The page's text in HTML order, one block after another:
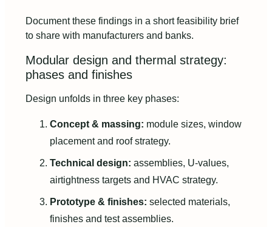
Document these findings in a short feasibility brief
to share with manufacturers and banks.
Modular design and thermal strategy:
phases and finishes
Design unfolds in three key phases:
Concept & massing: module sizes, window
placement and roof strategy.
Technical design: assemblies, U-values,
airtightness targets and HVAC strategy.
Prototype & finishes: selected materials,
finishes and test assemblies.